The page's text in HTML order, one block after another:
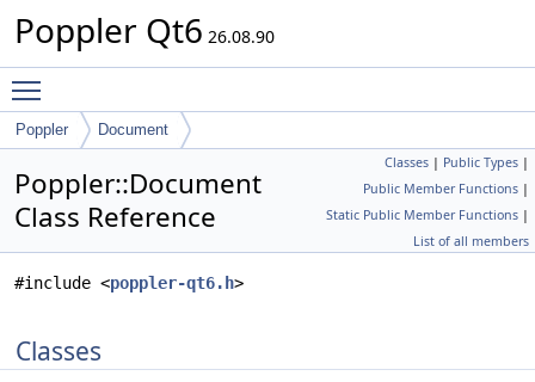
Poppler Qt6 26.08.90
Poppler Document
Classes | Public Types |
Public Member Functions |
Static Public Member Functions |
List of all members
Poppler::Document
Class Reference
#include <poppler-qt6.h>
Classes